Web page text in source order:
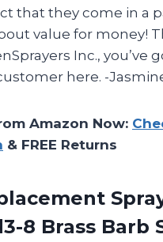
that they come in a
value for money!
Inc., you’ve
here. -
Amazon Now:
& FREE Returns
8 Brass Barb